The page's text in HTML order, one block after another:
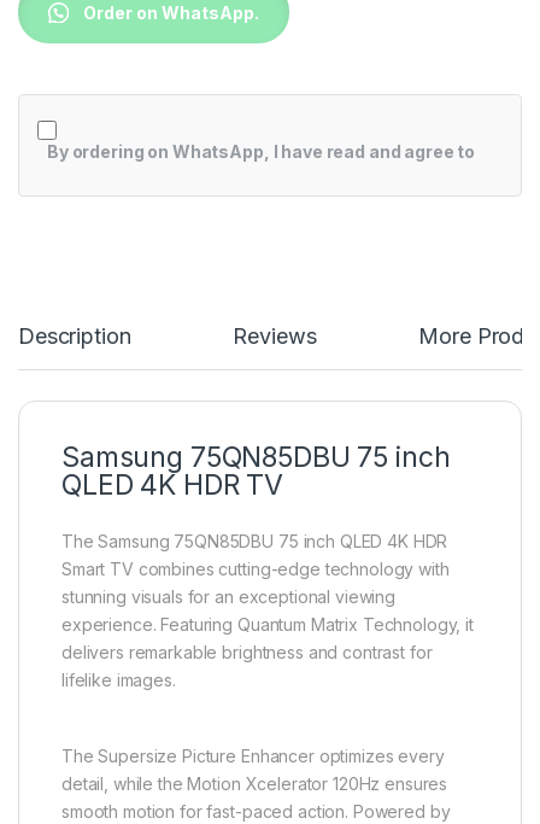
Order on WhatsApp.
By ordering on WhatsApp, I have read and agree to
Description Reviews More
Samsung 75QN85DBU 75 inch
QLED 4K HDR TV
The Samsung 75QN85DBU 75 inch QLED 4K HDR
Smart TV combines cutting-edge technology with
stunning visuals for an exceptional viewing
experience. Featuring Quantum Matrix Technology, it
delivers remarkable brightness and contrast for
lifelike images.
The Supersize Picture Enhancer optimizes every
detail, while the Motion Xcelerator 120Hz ensures
smooth motion for fast-paced action. Powered by